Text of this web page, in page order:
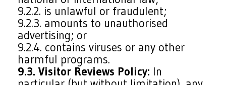
9.2.2. is unlawful or fraudulent;
9.2.3. amounts to unauthorised
advertising; or
9.2.4. contains viruses or any other
harmful programs.
9.3. Visitor Reviews Policy: In